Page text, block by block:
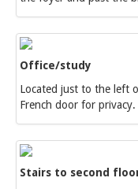
Office/study
Located just to the left
French door for privacy.
Stairs to second